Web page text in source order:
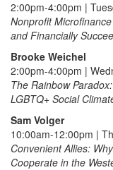
2:00pm-4:00pm |
Nonprofit
and Financially
Brooke Weichel
2:00pm-4:00pm |
The Rainbow
LGBTQ+ Social
Sam Volger
10:00am-12:00pm |
Convenient Allies:
Cooperate in the